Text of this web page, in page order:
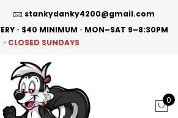
stankydanky4200@gmail.com
• $40 MINIMUM • MON–SAT 9–8:30PM
• CLOSED SUNDAYS
0